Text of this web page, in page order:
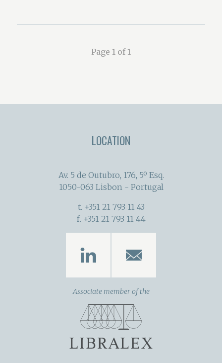
Page 1 of 1
LOCATION
Av. 5 de Outubro, 176, 5º Esq.
1050-063 Lisbon - Portugal
t. +351 21 793 11 43
f. +351 21 793 11 44
Associate member of the